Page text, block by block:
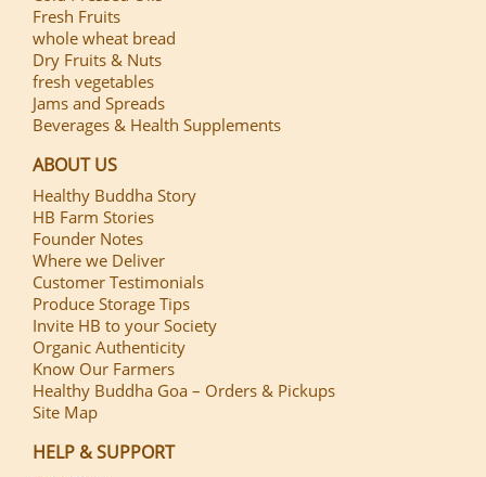
Fresh Fruits
whole wheat bread
Dry Fruits & Nuts
fresh vegetables
Jams and Spreads
Beverages & Health Supplements
ABOUT US
Healthy Buddha Story
HB Farm Stories
Founder Notes
Where we Deliver
Customer Testimonials
Produce Storage Tips
Invite HB to your Society
Organic Authenticity
Know Our Farmers
Healthy Buddha Goa – Orders & Pickups
Site Map
HELP & SUPPORT